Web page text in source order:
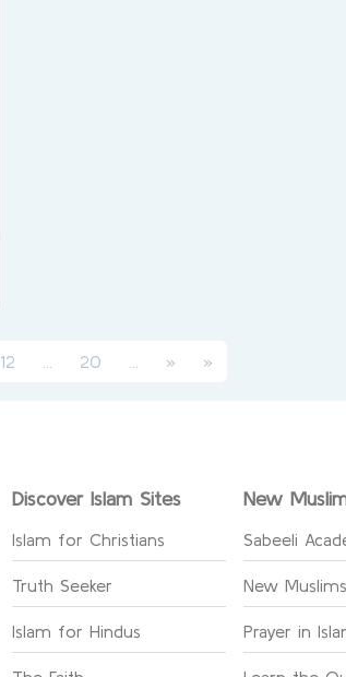
12 (current)
20 (current)
» »
Discover Islam Sites
Islam for Christians
Truth Seeker
Islam for Hindus
New
Sabeeli
New Muslims
Prayer in